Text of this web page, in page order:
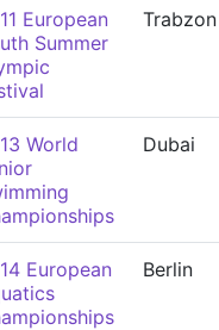
European
Summer
Trabzon
World
Dubai
European
Berlin